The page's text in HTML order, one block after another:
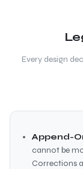
Every design
Append-
cannot be
Corrections